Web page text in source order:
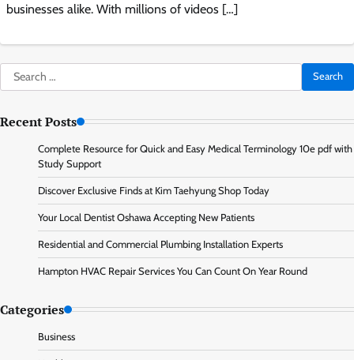
businesses alike. With millions of videos […]
Search
for:
Recent Posts
Complete Resource for Quick and Easy Medical Terminology 10e pdf with
Study Support
Discover Exclusive Finds at Kim Taehyung Shop Today
Your Local Dentist Oshawa Accepting New Patients
Residential and Commercial Plumbing Installation Experts
Hampton HVAC Repair Services You Can Count On Year Round
Categories
Business